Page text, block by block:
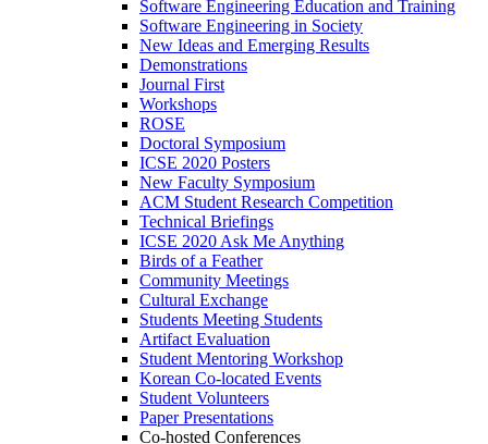
Software Engineering Education and Training
Software Engineering in Society
New Ideas and Emerging Results
Demonstrations
Journal First
Workshops
ROSE
Doctoral Symposium
ICSE 2020 Posters
New Faculty Symposium
ACM Student Research Competition
Technical Briefings
ICSE 2020 Ask Me Anything
Birds of a Feather
Community Meetings
Cultural Exchange
Students Meeting Students
Artifact Evaluation
Student Mentoring Workshop
Korean Co-located Events
Student Volunteers
Paper Presentations
Co-hosted Conferences